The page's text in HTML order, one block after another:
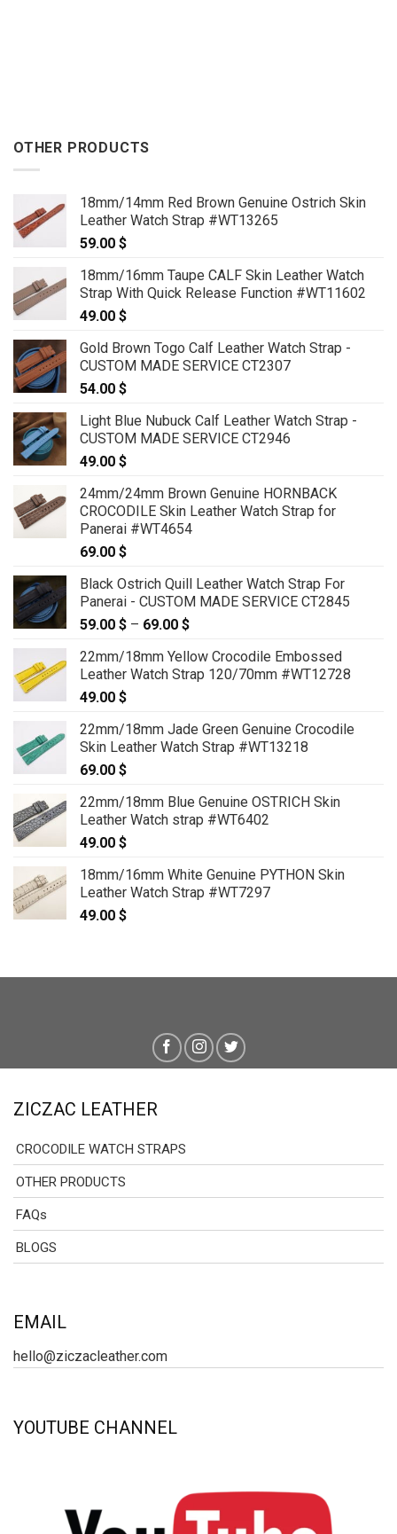
OTHER PRODUCTS
18mm/14mm Red Brown Genuine Ostrich Skin
Leather Watch Strap #WT13265
59.00 $
18mm/16mm Taupe CALF Skin Leather Watch
Strap With Quick Release Function #WT11602
49.00 $
Gold Brown Togo Calf Leather Watch Strap -
CUSTOM MADE SERVICE CT2307
54.00 $
Light Blue Nubuck Calf Leather Watch Strap -
CUSTOM MADE SERVICE CT2946
49.00 $
24mm/24mm Brown Genuine HORNBACK
CROCODILE Skin Leather Watch Strap for
Panerai #WT4654
69.00 $
Black Ostrich Quill Leather Watch Strap For
Panerai - CUSTOM MADE SERVICE CT2845
59.00 $ – 69.00 $
59.00 $
through
22mm/18mm Yellow Crocodile Embossed
Leather Watch Strap 120/70mm #WT12728
49.00 $
22mm/18mm Jade Green Genuine Crocodile
Skin Leather Watch Strap #WT13218
69.00 $
22mm/18mm Blue Genuine OSTRICH Skin
Leather Watch strap #WT6402
49.00 $
18mm/16mm White Genuine PYTHON Skin
Leather Watch Strap #WT7297
49.00 $
ZICZAC LEATHER
CROCODILE WATCH STRAPS
OTHER PRODUCTS
FAQs
BLOGS
EMAIL
hello@ziczacleather.com
YOUTUBE CHANNEL